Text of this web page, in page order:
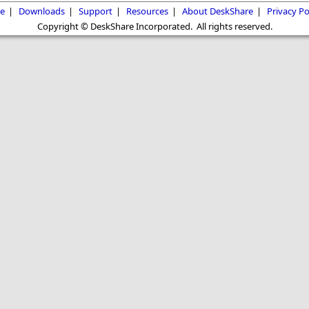
| Downloads | Support | Resources | About DeskShare | Privacy
Copyright © DeskShare Incorporated. All rights reserved.